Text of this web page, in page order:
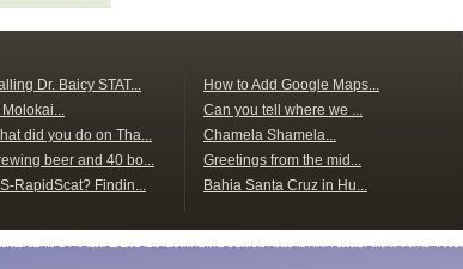
Dr. Baicy STAT...
Molokai...
did you do on Tha...
beer and 40 bo...
RapidScat? Findin...
How to Add Google Maps...
Can you tell where we ...
Chamela Shamela...
Greetings from the mid...
Bahia Santa Cruz in Hu...